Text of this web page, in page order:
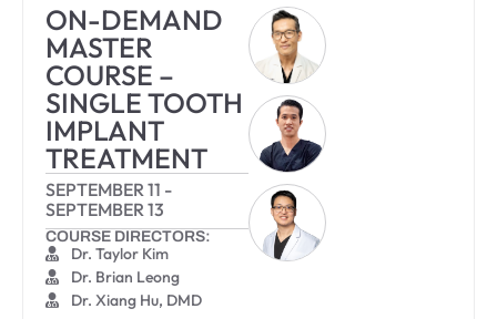
ON-DEMAND
MASTER
COURSE –
SINGLE TOOTH
IMPLANT
TREATMENT
SEPTEMBER 11 -
SEPTEMBER 13
COURSE DIRECTORS:
Dr. Taylor Kim
Dr. Brian Leong
Dr. Xiang Hu, DMD